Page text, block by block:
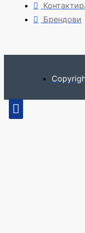
Брендови